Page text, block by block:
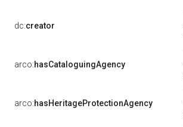
dc:creator
arco:hasCataloguingAgency
arco:hasHeritageProtectionAgency